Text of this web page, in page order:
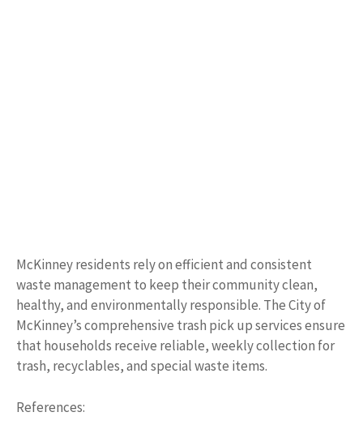
McKinney residents rely on efficient and consistent
waste management to keep their community clean,
healthy, and environmentally responsible. The City of
McKinney’s comprehensive trash pick up services ensure
that households receive reliable, weekly collection for
trash, recyclables, and special waste items.
References: